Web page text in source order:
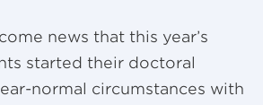
news that this year’s
started their doctoral
normal circumstances with